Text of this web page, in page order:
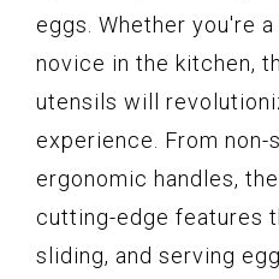
eggs. Whether you're
novice in the kitchen,
utensils will
experience. From
ergonomic handles,
cutting-edge features
sliding, and serving